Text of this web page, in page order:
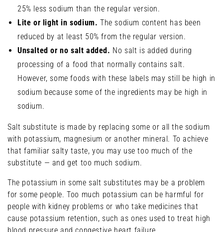
25% less sodium than the regular version.
Lite or light in sodium. The sodium content has been
reduced by at least 50% from the regular version.
Unsalted or no salt added. No salt is added during
processing of a food that normally contains salt.
However, some foods with these labels may still be high in
sodium because some of the ingredients may be high in
sodium.
Salt substitute is made by replacing some or all the sodium
with potassium, magnesium or another mineral. To achieve
that familiar salty taste, you may use too much of the
substitute — and get too much sodium.
The potassium in some salt substitutes may be a problem
for some people. Too much potassium can be harmful for
people with kidney problems or who take medicines that
cause potassium retention, such as ones used to treat high